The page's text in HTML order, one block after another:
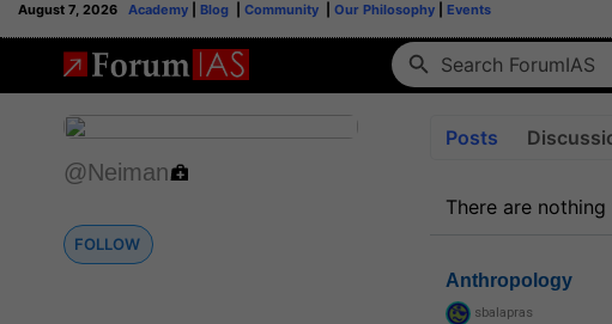
August 7, 2026 Academy Blog Community Our Philosophy Events
@Neiman
FOLLOW
Posts
There are
Anthropology
sbalapras